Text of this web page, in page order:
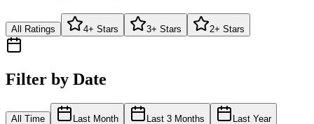
All Ratings 4+ Stars 3+ Stars 2+ Stars
Filter by Date
All Time Last Month Last 3 Months Last Year